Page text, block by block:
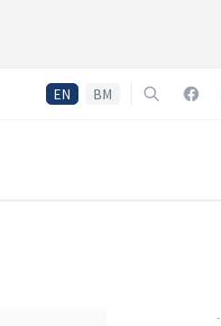
EN BM Search
-